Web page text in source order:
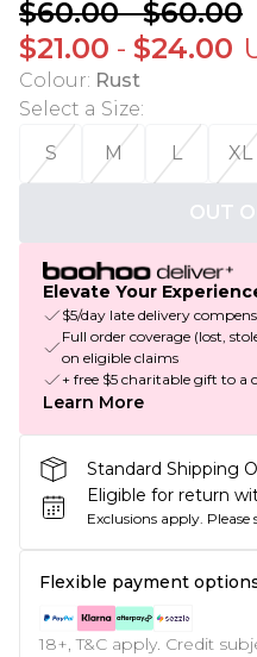
$60.00-$60.00
$21.00 - $24.00
Colour: Rust
Select a Size:
S
M L XL
OUT
Elevate Your
$5/day late delivery
Full order coverage (lost,
on eligible claims
+ free $5 charitable gift to a
Learn More
Standard Shipping
Eligible for return
Exclusions apply. Please
Flexible payment
18+, T&C apply. Credit